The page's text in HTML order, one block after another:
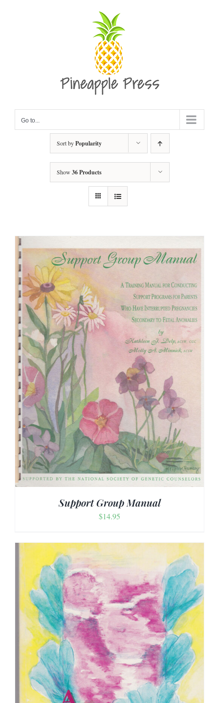
Go to...
Sort byPopularity
Show 36 Products
Support Group Manual
$14.95